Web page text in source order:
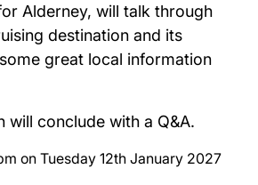
Alderney, will talk through
destination and its
great local information
will conclude with a Q&A.
on Tuesday 12th January 2027